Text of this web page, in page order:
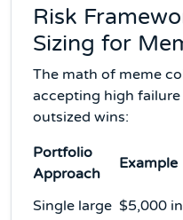
Risk
Sizing for
The math of meme
accepting high
outsized wins:
Portfolio
Approach
Example
Single large $5,000